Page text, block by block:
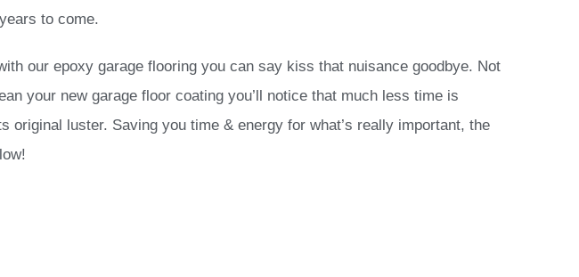
to come.
our epoxy garage flooring you can say kiss that nuisance goodbye. Not
your new garage floor coating you’ll notice that much less time is
luster. Saving you time & energy for what’s really important, the